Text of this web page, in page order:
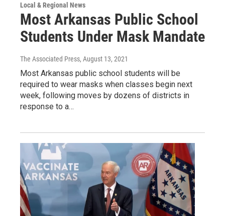
Local & Regional News
Most Arkansas Public School
Students Under Mask Mandate
The Associated Press, August 13, 2021
Most Arkansas public school students will be
required to wear masks when classes begin next
week, following moves by dozens of districts in
response to a…